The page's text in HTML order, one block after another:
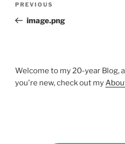
Previous
Post
PREVIOUS
image.png
Welcome to my 20-year Blog,
you're new, check out my